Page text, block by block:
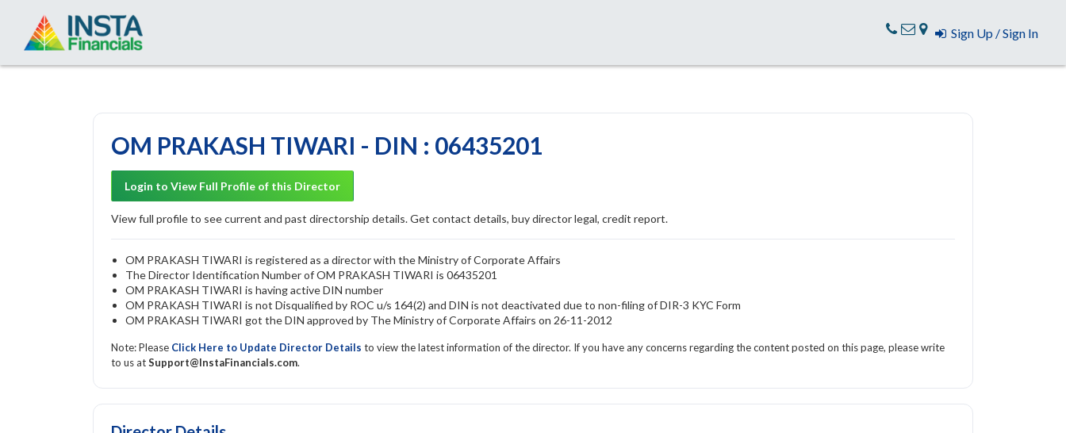
Sign Up / Sign In
OM PRAKASH TIWARI - DIN : 06435201
Login to View Full Profile of this Director
View full profile to see current and past directorship details. Get contact details, buy director legal, credit report.
OM PRAKASH TIWARI is registered as a director with the Ministry of Corporate Affairs
The Director Identification Number of OM PRAKASH TIWARI is 06435201
OM PRAKASH TIWARI is having active DIN number
OM PRAKASH TIWARI is not Disqualified by ROC u/s 164(2) and DIN is not deactivated due to non-filing of DIR-3 KYC Form
OM PRAKASH TIWARI got the DIN approved by The Ministry of Corporate Affairs on 26-11-2012
Note: Please Click Here to Update Director Details to view the latest information of the director. If you have any concerns regarding the content posted on this page, please write
to us atSupport@InstaFinancials.com.